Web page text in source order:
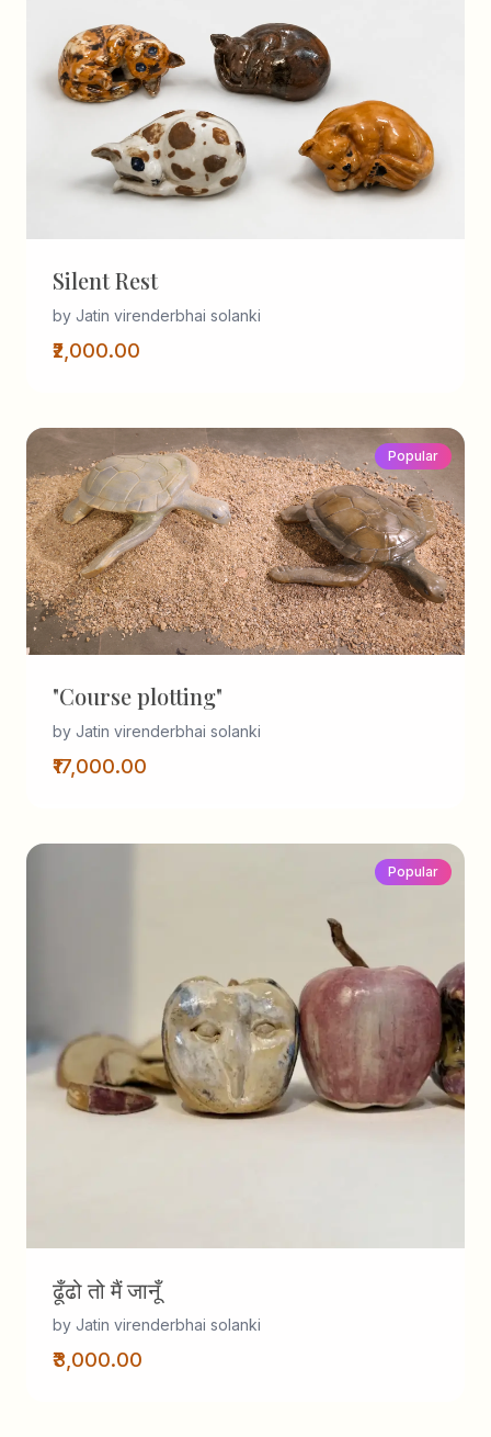
Silent Rest
by Jatin virenderbhai solanki
₹2,000.00
Popular
"Course plotting"
by Jatin virenderbhai solanki
₹17,000.00
Popular
ढूँढो तो मैं जानूँ
by Jatin virenderbhai solanki
₹3,000.00